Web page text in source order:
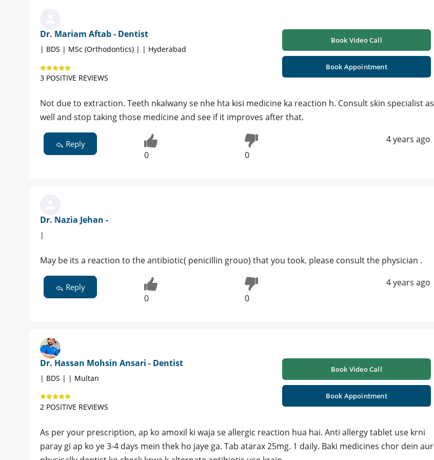
Dr. Mariam Aftab - Dentist
| BDS | MSc (Orthodontics) | | Hyderabad
3 POSITIVE REVIEWS
Book Video Call
Book Appointment
Not due to extraction. Teeth nkalwany se nhe hta kisi medicine ka reaction h. Consult skin specialist as
well and stop taking those medicine and see if it improves after that.
Reply
0 0
4 years ago
Dr. Nazia Jehan -
|
May be its a reaction to the antibiotic( penicillin grouo) that you took. please consult the physician .
Reply
0 0
4 years ago
Dr. Hassan Mohsin Ansari - Dentist
| BDS | | Multan
2 POSITIVE REVIEWS
Book Video Call
Book Appointment
As per your prescription, ap ko amoxil ki waja se allergic reaction hua hai. Anti allergy tablet use krni
paray gi ap ko ye 3-4 days mein thek ho jaye ga. Tab atarax 25mg. 1 daily. Baki medicines chor dein aur